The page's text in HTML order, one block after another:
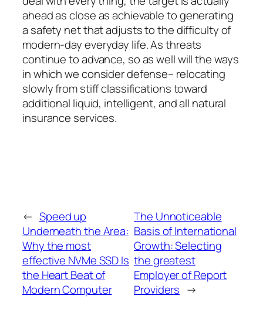
ahead as close as achievable to generating
a safety net that adjusts to the difficulty of
modern-day everyday life. As threats
continue to advance, so as well will the ways
in which we consider defense– relocating
slowly from stiff classifications toward
additional liquid, intelligent, and all natural
insurance services.
← Speed up
Underneath the Area:
Why the most
effective NVMe SSD Is
the Heart Beat of
Modern Computer
The Unnoticeable
Basis of International
Growth: Selecting
the greatest
Employer of Report
Providers →